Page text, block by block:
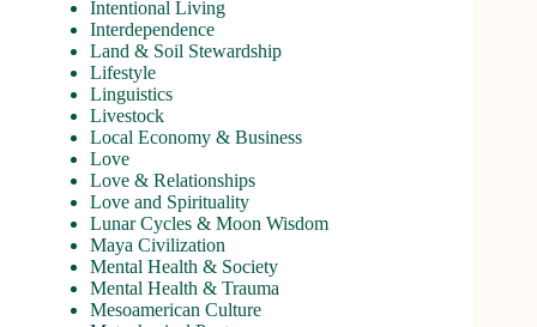
Intentional Living
Interdependence
Land & Soil Stewardship
Lifestyle
Linguistics
Livestock
Local Economy & Business
Love
Love & Relationships
Love and Spirituality
Lunar Cycles & Moon Wisdom
Maya Civilization
Mental Health & Society
Mental Health & Trauma
Mesoamerican Culture